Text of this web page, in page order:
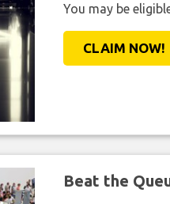
You may be
CLAIM NOW!
Beat the